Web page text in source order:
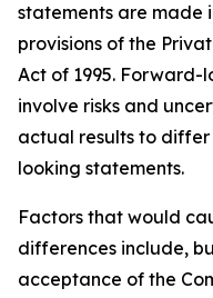
statements are made
provisions of the
Act of 1995. Forward-
involve risks and
actual results to
looking statements.
Factors that would
differences include,
acceptance of the